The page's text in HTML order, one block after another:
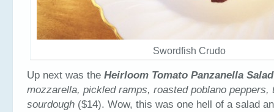
Swordfish Crudo
Up next was the Heirloom Tomato Panzanella
mozzarella, pickled ramps, roasted poblano peppers,
sourdough ($14). Wow, this was one hell of a salad